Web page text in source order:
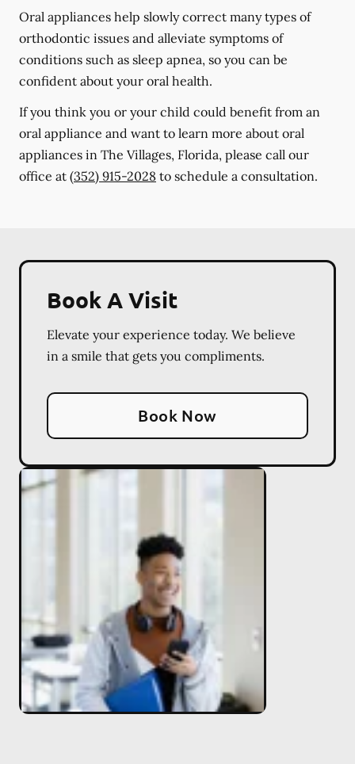
Oral appliances help slowly correct many types of
orthodontic issues and alleviate symptoms of
conditions such as sleep apnea, so you can be
confident about your oral health.
If you think you or your child could benefit from an
oral appliance and want to learn more about oral
appliances in The Villages, Florida, please call our
office at (352) 915-2028 to schedule a consultation.
Book A Visit
Elevate your experience today. We believe
in a smile that gets you compliments.
Book Now